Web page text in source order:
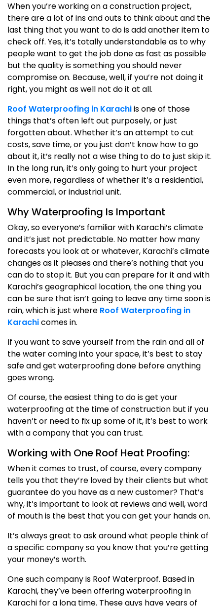
When you’re working on a construction project,
there are a lot of ins and outs to think about and the
last thing that you want to do is add another item to
check off. Yes, it’s totally understandable as to why
people want to get the job done as fast as possible
but the quality is something you should never
compromise on. Because, well, if you’re not doing it
right, you might as well not do it at all.
Roof Waterproofing in Karachiis one of those
things that’s often left out purposely, or just
forgotten about. Whether it’s an attempt to cut
costs, save time, or you just don’t know how to go
about it, it’s really not a wise thing to do to just skip it.
In the long run, it’s only going to hurt your project
even more, regardless of whether it’s a residential,
commercial, or industrial unit.
Why Waterproofing Is Important
Okay, so everyone’s familiar with Karachi’s climate
and it’s just not predictable. No matter how many
forecasts you look at or whatever, Karachi’s climate
changes as it pleases and there’s nothing that you
can do to stop it. But you can prepare for it and with
Karachi’s geographical location, the one thing you
can be sure that isn’t going to leave any time soon is
rain, which is just where Roof Waterproofing in
Karachicomes in.
If you want to save yourself from the rain and all of
the water coming into your space, it’s best to stay
safe and get waterproofing done before anything
goes wrong.
Of course, the easiest thing to do is get your
waterproofing at the time of construction but if you
haven’t or need to fix up some of it, it’s best to work
with a company that you can trust.
Working with One Roof Heat Proofing:
When it comes to trust, of course, every company
tells you that they’re loved by their clients but what
guarantee do you have as a new customer? That’s
why, it’s important to look at reviews and well, word
of mouth is the best that you can get your hands on.
It’s always great to ask around what people think of
a specific company so you know that you’re getting
your money’s worth.
One such company is Roof Waterproof. Based in
Karachi, they’ve been offering waterproofing in
Karachi for a long time. These guys have years of